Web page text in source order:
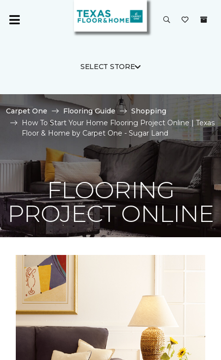
SELECT STORE
Carpet One Flooring Guide
Shopping
How To Start Your Home Flooring Project Online | Texas
Floor & Home by Carpet One - Sugar Land
FLOORING
PROJECT ONLINE